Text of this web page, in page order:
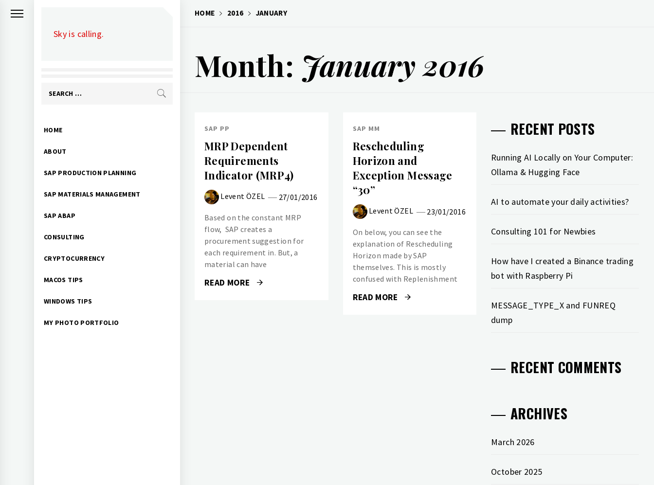
Sky is calling.
Search
Primary
HOME
ABOUT
SAP PRODUCTION PLANNING
SAP MATERIALS MANAGEMENT
SAP ABAP
CONSULTING
CRYPTOCURRENCY
MACOS TIPS
WINDOWS TIPS
MY PHOTO PORTFOLIO
HOME 2016 JANUARY
Month: January 2016
SAP PP
MRP Dependent
Requirements
Indicator (MRP4)
Levent ÖZEL 27/01/2016
Based on the constant MRP
flow, SAP creates a
procurement suggestion for
each requirement in. But, a
material can have
READ MORE
SAP MM
Rescheduling
Horizon and
Exception Message
“30”
Levent ÖZEL 23/01/2016
On below, you can see the
explanation of Rescheduling
Horizon made by SAP
themselves. This is mostly
confused with Replenishment
READ MORE
RECENT POSTS
Running AI Locally on Your Computer:
Ollama & Hugging Face
AI to automate your daily activities?
Consulting 101 for Newbies
How have I created a Binance trading
bot with Raspberry Pi
MESSAGE_TYPE_X and FUNREQ
dump
RECENT COMMENTS
ARCHIVES
March 2026
October 2025